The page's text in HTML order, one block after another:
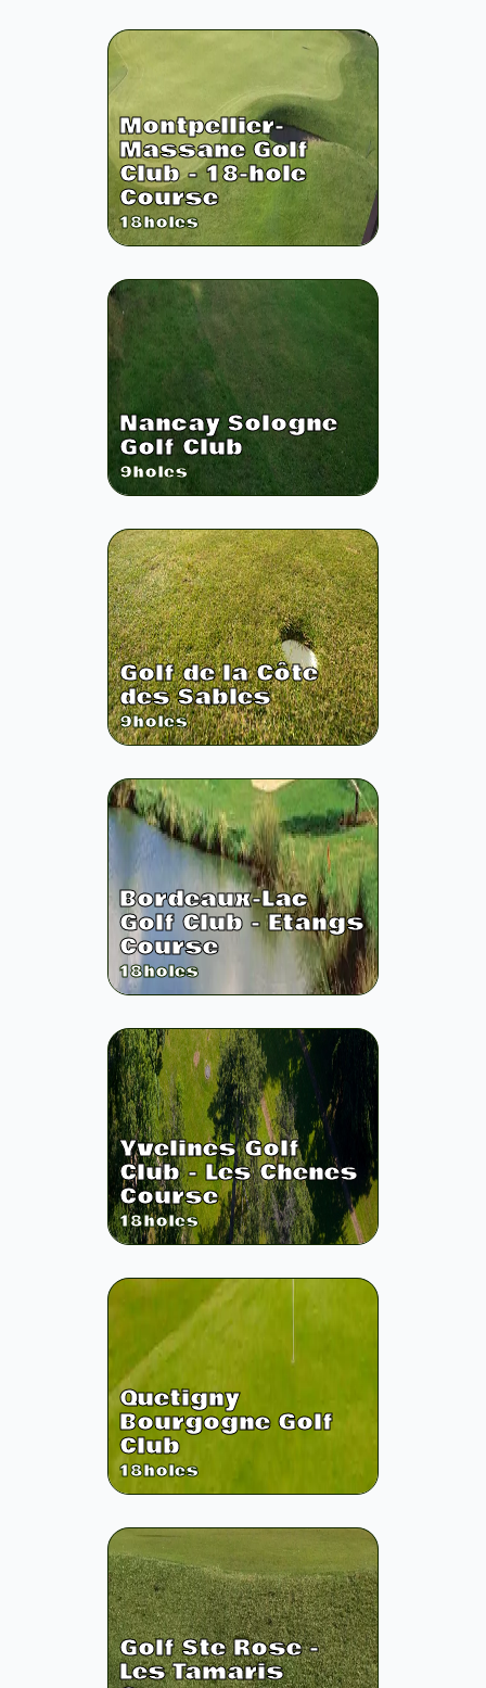
Montpellier-
Massane Golf
Club - 18-hole
Course
18holes
Nancay Sologne
Golf Club
9holes
Golf de la Côte
des Sables
9holes
Bordeaux-Lac
Golf Club - Etangs
Course
18holes
Yvelines Golf
Club - Les Chenes
Course
18holes
Quetigny
Bourgogne Golf
Club
18holes
Golf Ste Rose -
Les Tamaris